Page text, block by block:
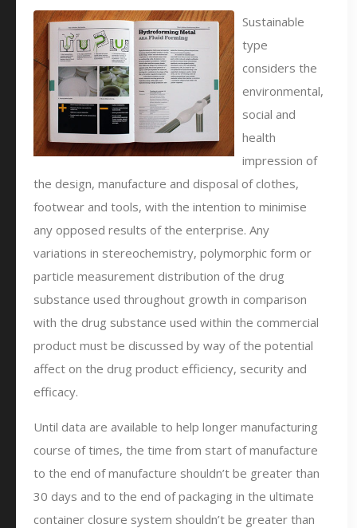
Sustainable
type
considers the
environmental,
social and
health
impression of
the design, manufacture and disposal of clothes,
footwear and tools, with the intention to minimise
any opposed results of the enterprise. Any
variations in stereochemistry, polymorphic form or
particle measurement distribution of the drug
substance used throughout growth in comparison
with the drug substance used within the commercial
product must be discussed by way of the potential
affect on the drug product efficiency, security and
efficacy.
Until data are available to help longer manufacturing
course of times, the time from start of manufacture
to the end of manufacture shouldn’t be greater than
30 days and to the end of packaging in the ultimate
container closure system shouldn’t be greater than